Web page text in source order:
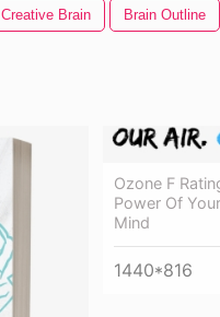
Creative Brain Brain Outline
Ozone F
Power Of
Mind
1440*816